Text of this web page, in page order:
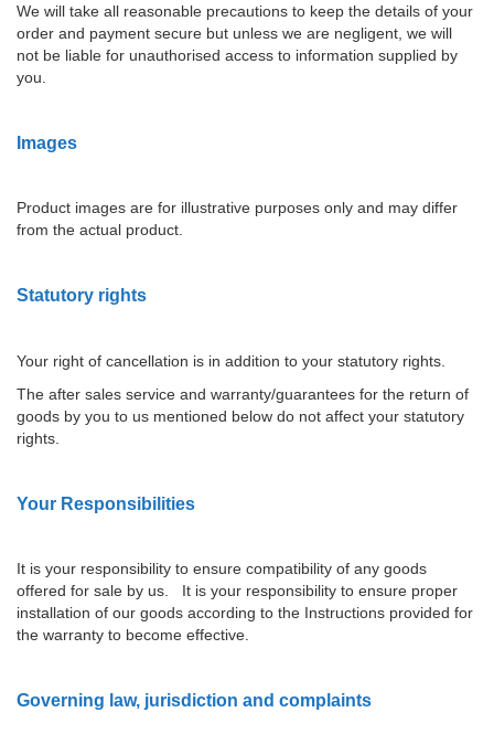
We will take all reasonable precautions to keep the details of your
order and payment secure but unless we are negligent, we will
not be liable for unauthorised access to information supplied by
you.
Images
Product images are for illustrative purposes only and may differ
from the actual product.
Statutory rights
Your right of cancellation is in addition to your statutory rights.
The after sales service and warranty/guarantees for the return of
goods by you to us mentioned below do not affect your statutory
rights.
Your Responsibilities
It is your responsibility to ensure compatibility of any goods
offered for sale by us. It is your responsibility to ensure proper
installation of our goods according to the Instructions provided for
the warranty to become effective.
Governing law, jurisdiction and complaints